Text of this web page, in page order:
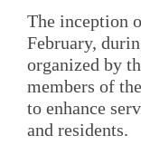
The inception
February,
organized by
members of
to enhance
and residents.